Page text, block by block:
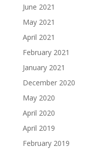
June 2021
May 2021
April 2021
February 2021
January 2021
December 2020
May 2020
April 2020
April 2019
February 2019